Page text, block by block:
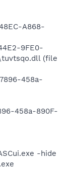
A868-
9FE0-
(file
458a-
458a-890F-
-hide